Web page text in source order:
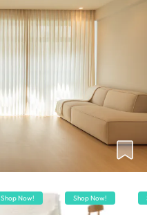
Shop Now! Shop Now!